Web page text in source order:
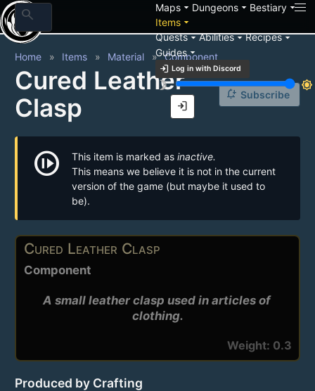
search Mapsarrow_drop_down Dungeonsarrow_drop_down Bestiaryarrow_drop_down
Itemsarrow_drop_down
Questsarrow_drop_downAbilitiesarrow_drop_downRecipesarrow_drop_down
Guidesarrow_drop_down
login Log in with Discord
brightness_3
brightness_7
login
Home Items Material Component
Cured Leather
Clasp
notification_add Subscribe
not_started This item is marked as inactive.
This means we believe it is not in the current
version of the game (but maybe it used to
be).
Cured Leather Clasp
Component
A small leather clasp used in articles of
Weight: 0.3
Produced by Crafting